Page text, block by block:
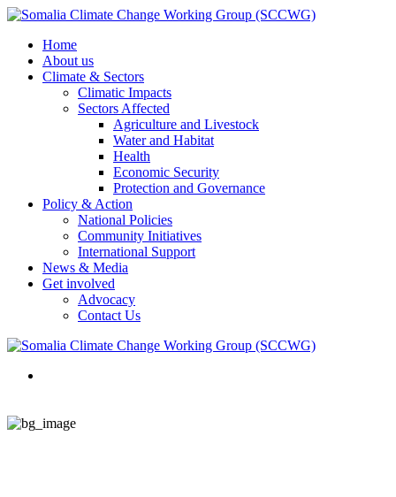
Home
About us
Climate & Sectors
Climatic Impacts
Sectors Affected
Agriculture and Livestock
Water and Habitat
Health
Economic Security
Protection and Governance
Policy & Action
National Policies
Community Initiatives
International Support
News & Media
Get involved
Advocacy
Contact Us